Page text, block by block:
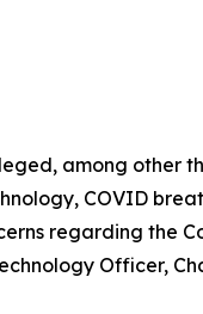
among other
COVID
regarding the
Officer,